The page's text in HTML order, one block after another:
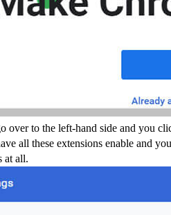
over to the left-hand side and you
all these extensions enable and
at all.